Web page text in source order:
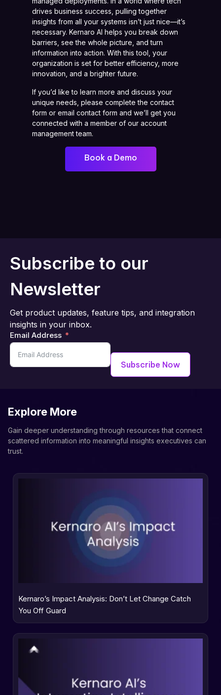
drives business success, pulling together
insights from all your systems isn’t just nice—it’s
necessary. Kernaro AI helps you break down
barriers, see the whole picture, and turn
information into action. With this tool, your
organization is set for better efficiency, more
innovation, and a brighter future.
If you’d like to learn more and discuss your
unique needs, please complete the contact
form or email contact form and we’ll get you
connected with a member of our account
management team.
Book a Demo
Subscribe to our
Newsletter
Get product updates, feature tips, and integration
insights in your inbox.
Email Address
Subscribe Now
Explore More
Gain deeper understanding through resources that connect
scattered information into meaningful insights executives can
trust.
Kernaro’s Impact Analysis: Don’t Let Change Catch
You Off Guard